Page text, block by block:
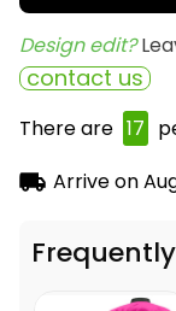
Design edit?
contact us
There are 20